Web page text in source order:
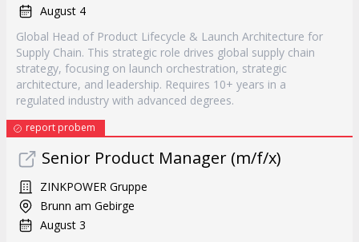
August 4
Global Head of Product Lifecycle & Launch Architecture for
Supply Chain. This strategic role drives global supply chain
strategy, focusing on launch orchestration, strategic
architecture, and leadership. Requires 10+ years in a
regulated industry with advanced degrees.
report probem
Senior Product Manager (m/f/x)
ZINKPOWER Gruppe
Brunn am Gebirge
August 3